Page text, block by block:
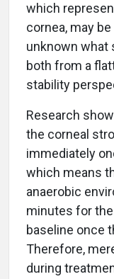
which
cornea, may
unknown what
both from a
stability
Research
the corneal
immediately
which means
anaerobic
minutes for
baseline once
Therefore,
during